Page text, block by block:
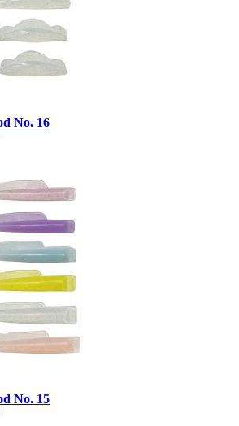
No. 16
No. 15